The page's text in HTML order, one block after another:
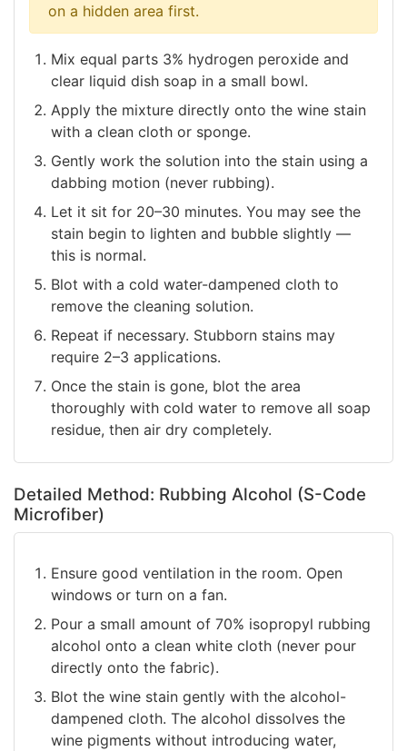
on a hidden area first.
Mix equal parts 3% hydrogen peroxide and
clear liquid dish soap in a small bowl.
Apply the mixture directly onto the wine stain
with a clean cloth or sponge.
Gently work the solution into the stain using a
dabbing motion (never rubbing).
Let it sit for 20–30 minutes. You may see the
stain begin to lighten and bubble slightly —
this is normal.
Blot with a cold water-dampened cloth to
remove the cleaning solution.
Repeat if necessary. Stubborn stains may
require 2–3 applications.
Once the stain is gone, blot the area
thoroughly with cold water to remove all soap
residue, then air dry completely.
Detailed Method: Rubbing Alcohol (S-Code
Microfiber)
Ensure good ventilation in the room. Open
windows or turn on a fan.
Pour a small amount of 70% isopropyl rubbing
alcohol onto a clean white cloth (never pour
directly onto the fabric).
Blot the wine stain gently with the alcohol-
dampened cloth. The alcohol dissolves the
wine pigments without introducing water,